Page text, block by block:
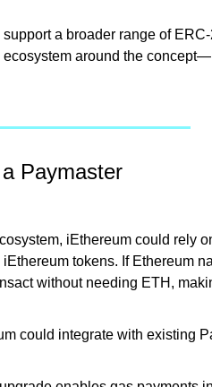
a broader range of
around the
Paymaster
iEthereum could rely
tokens. If Ethereum
without needing ETH,
could integrate with existing